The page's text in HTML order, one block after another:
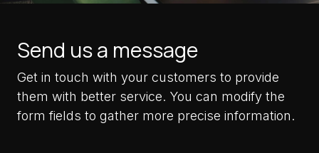
Send us a message
Get in touch with your customers to provide
them with better service. You can modify the
form fields to gather more precise information.